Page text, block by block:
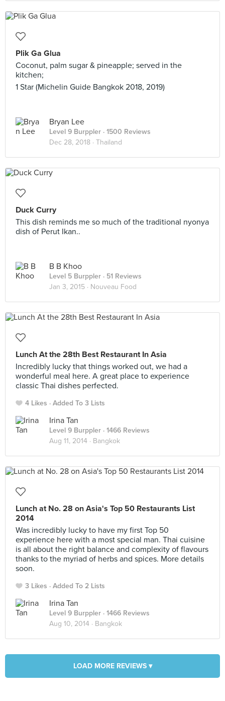
Plik Ga Glua
Coconut, palm sugar & pineapple; served in the
kitchen;
1 Star (Michelin Guide Bangkok 2018, 2019)
Bryan Lee
Level 9 Burppler · 1500 Reviews
Dec 28, 2018 · Thailand
Duck Curry
This dish reminds me so much of the traditional nyonya
dish of Perut Ikan..
B B Khoo
Level 5 Burppler · 51 Reviews
Jan 3, 2015 · Nouveau Food
Lunch At the 28th Best Restaurant In Asia
Incredibly lucky that things worked out, we had a
wonderful meal here. A great place to experience
classic Thai dishes perfected.
4 Likes Added To 3 Lists
Irina Tan
Level 9 Burppler · 1466 Reviews
Aug 11, 2014 · Bangkok
Lunch at No. 28 on Asia's Top 50 Restaurants List
2014
Was incredibly lucky to have my first Top 50
experience here with a most special man. Thai cuisine
is all about the right balance and complexity of flavours
thanks to the myriad of herbs and spices. More details
soon.
3 Likes Added To 2 Lists
Irina Tan
Level 9 Burppler · 1466 Reviews
Aug 10, 2014 · Bangkok
LOAD MORE REVIEWS ▾